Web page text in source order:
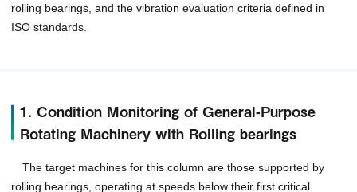
rolling bearings, and the vibration evaluation criteria defined in
ISO standards.
1. Condition Monitoring of General-Purpose
Rotating Machinery with Rolling bearings
The target machines for this column are those supported by
rolling bearings, operating at speeds below their first critical